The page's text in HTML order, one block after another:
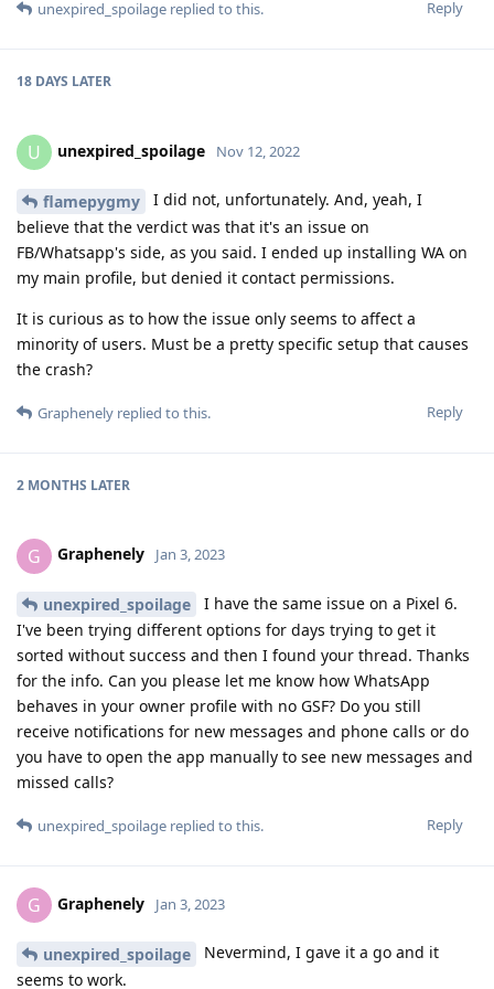
Reply
unexpired_spoilage replied to this.
18 DAYS LATER
U unexpired_spoilage Nov 12, 2022
flamepygmy
I did not, unfortunately. And, yeah, I
believe that the verdict was that it's an issue on
FB/Whatsapp's side, as you said. I ended up installing WA on
my main profile, but denied it contact permissions.
It is curious as to how the issue only seems to affect a
minority of users. Must be a pretty specific setup that causes
the crash?
Reply
Graphenely replied to this.
2 MONTHS LATER
G Graphenely Jan 3, 2023
unexpired_spoilage
I have the same issue on a Pixel 6.
I've been trying different options for days trying to get it
sorted without success and then I found your thread. Thanks
for the info. Can you please let me know how WhatsApp
behaves in your owner profile with no GSF? Do you still
receive notifications for new messages and phone calls or do
you have to open the app manually to see new messages and
missed calls?
Reply
unexpired_spoilage replied to this.
G Graphenely Jan 3, 2023
unexpired_spoilage
Nevermind, I gave it a go and it
seems to work.